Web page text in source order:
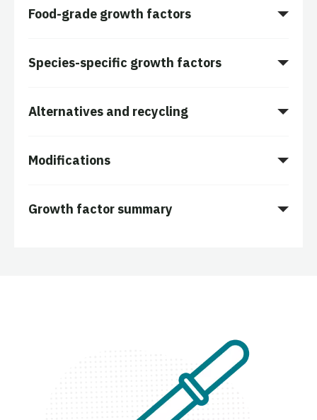
Food-grade growth factors
Species-specific growth factors
Alternatives and recycling
Modifications
Growth factor summary